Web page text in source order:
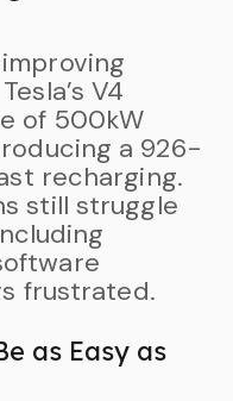
V4
of 500kW
a 926-
recharging.
still struggle
frustrated.
as Easy as